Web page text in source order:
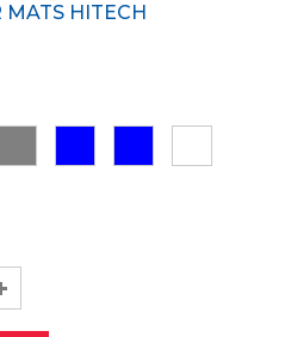
HITECH